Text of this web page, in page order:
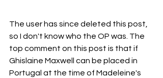
The user has since deleted this post,
so I don't know who the OP was. The
top comment on this post is that if
Ghislaine Maxwell can be placed in
Portugal at the time of Madeleine's